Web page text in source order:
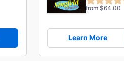
from $64.00
Learn More